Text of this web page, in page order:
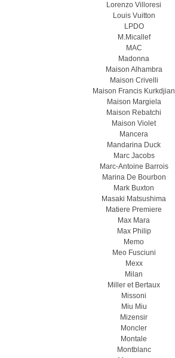
Lorenzo Villoresi
Louis Vuitton
LPDO
M.Micallef
MAC
Madonna
Maison Alhambra
Maison Crivelli
Maison Francis Kurkdjian
Maison Margiela
Maison Rebatchi
Maison Violet
Mancera
Mandarina Duck
Marc Jacobs
Marc-Antoine Barrois
Marina De Bourbon
Mark Buxton
Masaki Matsushima
Matiere Premiere
Max Mara
Max Philip
Memo
Meo Fusсiuni
Mexx
Milan
Miller et Bertaux
Missoni
Miu Miu
Mizensir
Moncler
Montale
Montblanc